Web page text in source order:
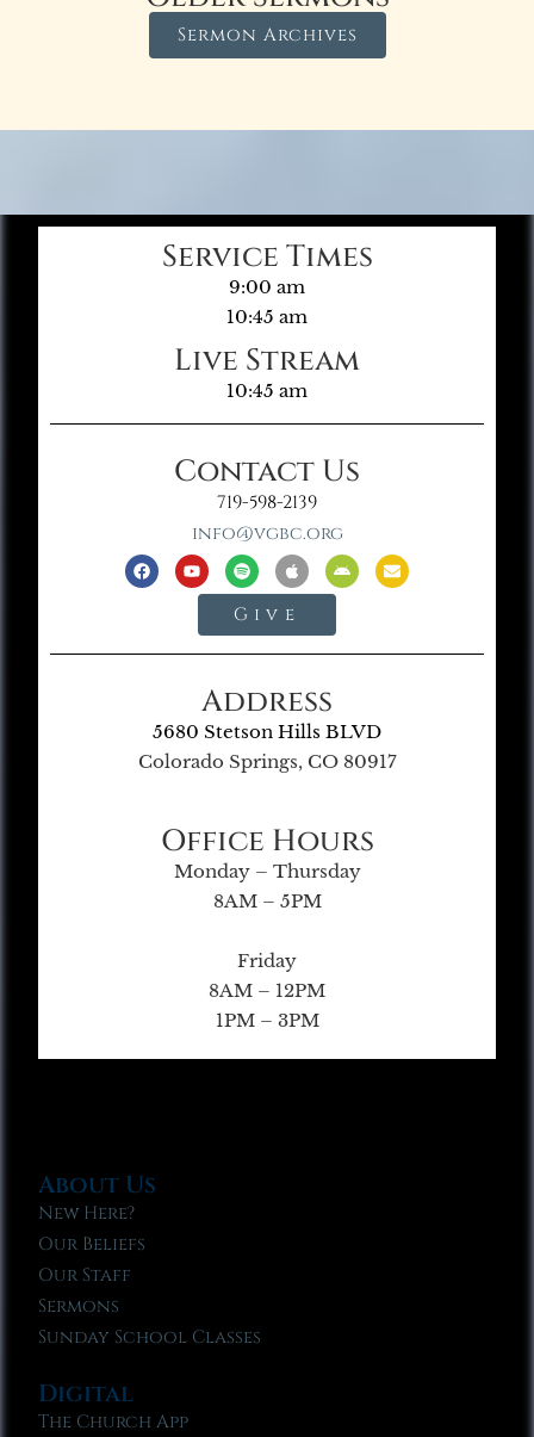
Sermon Archives
Service Times
9:00 am
10:45 am
Live Stream
10:45 am
Contact Us
719-598-2139
info@vgbc.org
Give
Address
5680 Stetson Hills BLVD
Colorado Springs, CO 80917
Office Hours
Monday – Thursday
8AM – 5PM
Friday
8AM – 12PM
1PM – 3PM
About Us
New Here?
Our Beliefs
Our Staff
Sermons
Sunday School Classes
Digital
The Church App